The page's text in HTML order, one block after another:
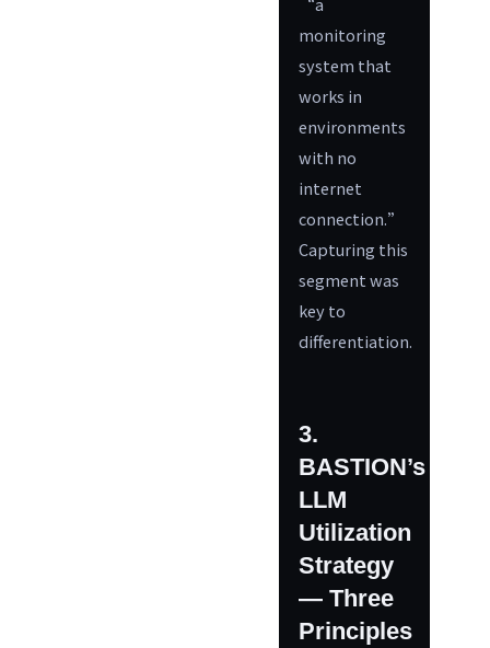
monitoring
system that
works in
environments
with no
internet
connection.”
Capturing this
segment was
key to
differentiation.
3.
BASTION’s
LLM
Utilization
Strategy
— Three
Principles